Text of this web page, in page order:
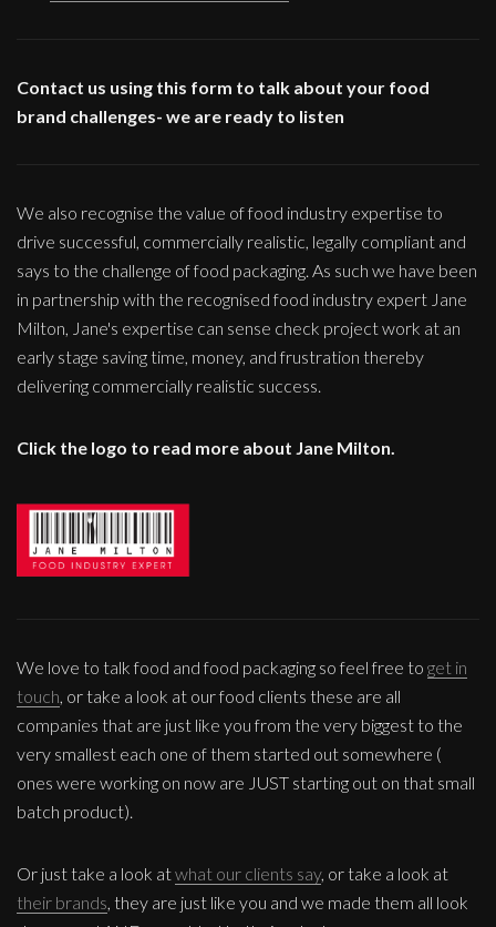
Contact us using this form to talk about your food
brand challenges- we are ready to listen
We also recognise the value of food industry expertise to
drive successful, commercially realistic, legally compliant and
says to the challenge of food packaging. As such we have been
in partnership with the recognised food industry expert Jane
Milton, Jane's expertise can sense check project work at an
early stage saving time, money, and frustration thereby
delivering commercially realistic success.
Click the logo to read more about Jane Milton.
We love to talk food and food packaging so feel free to get in
touch , or take a look at our food clients these are all
companies that are just like you from the very biggest to the
very smallest each one of them started out somewhere (
ones were working on now are JUST starting out on that small
batch product).
Or just take a look atwhat our clients say, or take a look at
their brands , they are just like you and we made them all look